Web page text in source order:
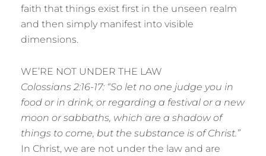
faith that things exist first in the unseen realm
and then simply manifest into visible
dimensions.
WE’RE NOT UNDER THE LAW
Colossians 2:16-17: “So let no one judge you in
food or in drink, or regarding a festival or a new
moon or sabbaths, which are a shadow of
things to come, but the substance is of Christ.”
In Christ, we are not under the law and are